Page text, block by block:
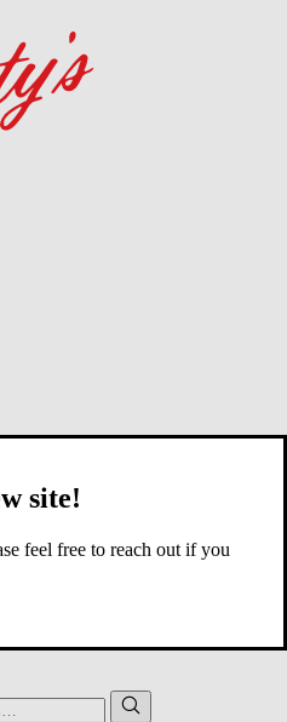
site!
feel free to reach out if you